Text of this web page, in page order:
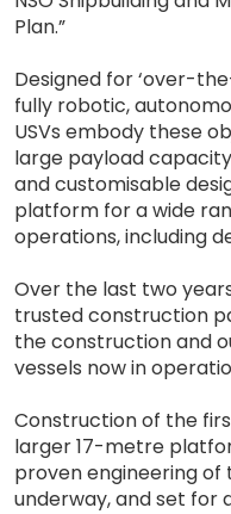
Plan.”
Designed for ‘over-
fully robotic,
USVs embody these
large payload
and customisable
platform for a wide
operations, including
Over the last two
trusted construction
the construction and
vessels now in
Construction of the
larger 17-metre
proven engineering of
underway, and set for